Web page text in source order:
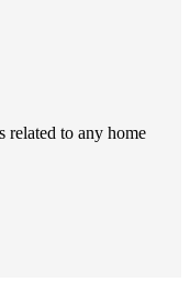
related to any home